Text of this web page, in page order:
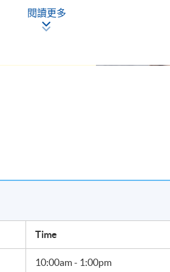
jet travel
in Japan,
閱讀更多
Time
10:00am - 1:00pm